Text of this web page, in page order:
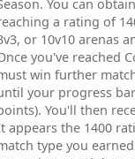
You can
a rating of
or 10v10 arenas
you've reached
win further
your progress
You'll then
appears the 1400
type you